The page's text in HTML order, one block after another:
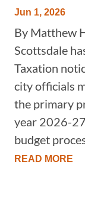
Jun 1, 2026
By Matthew
Scottsdale
Taxation
city officials
the primary
year 2026-
budget
READ MORE